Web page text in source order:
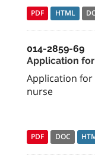
PDF HTML
014-2859-69
Application for
Application for
nurse
PDF DOC